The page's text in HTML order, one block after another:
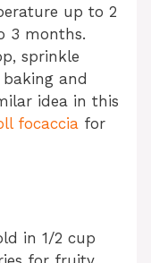
up to 2
3 months.
sprinkle
and
idea in this
focaccia for
in 1/2 cup